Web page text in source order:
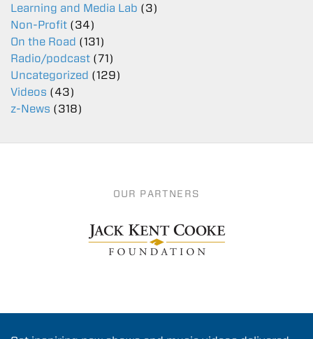
Learning and Media Lab (3)
Non-Profit (34)
On the Road (131)
Radio/podcast (71)
Uncategorized (129)
Videos (43)
z-News (318)
OUR PARTNERS